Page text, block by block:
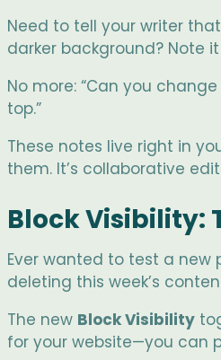
Need to tell your writer
darker background? Note
No more: “Can you
top.”
These notes live right in
them. It’s collaborative
Block Visibility:
Ever wanted to test a new
deleting this week’s
The new Block Visibility
for your website—you can